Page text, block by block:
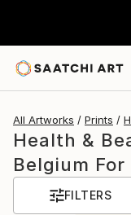
All Artworks Prints
Health &
Belgium For
FILTERS